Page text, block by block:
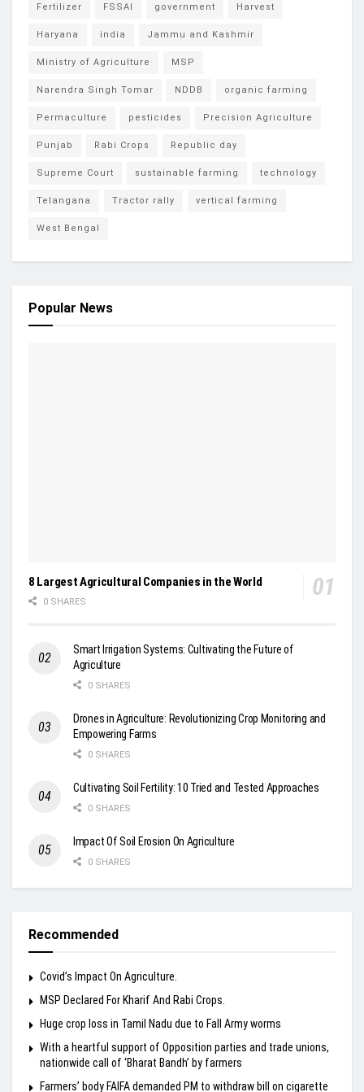
Fertilizer FSSAI government Harvest
Haryana india Jammu and Kashmir
Ministry of Agriculture MSP
Narendra Singh Tomar NDDB organic farming
Permaculture pesticides Precision Agriculture
Punjab Rabi Crops Republic day
Supreme Court sustainable farming technology
Telangana Tractor rally vertical farming
West Bengal
Popular News
8 Largest Agricultural Companies in the World
0 SHARES
Smart Irrigation Systems: Cultivating the Future of
Agriculture
0 SHARES
Drones in Agriculture: Revolutionizing Crop Monitoring and
Empowering Farms
0 SHARES
Cultivating Soil Fertility: 10 Tried and Tested Approaches
0 SHARES
Impact Of Soil Erosion On Agriculture
0 SHARES
Recommended
Covid’s Impact On Agriculture.
MSP Declared For Kharif And Rabi Crops.
Huge crop loss in Tamil Nadu due to Fall Army worms
With a heartful support of Opposition parties and trade unions,
nationwide call of ‘Bharat Bandh’ by farmers
Farmers’ body FAIFA demanded PM to withdraw bill on cigarette